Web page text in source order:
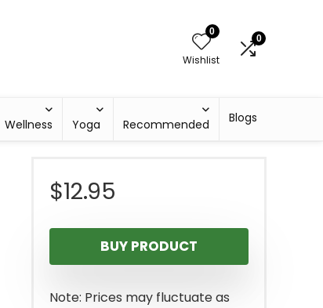
0
Wishlist
0
Wellness Yoga Recommended Blogs
$12.95
BUY PRODUCT
Note: Prices may fluctuate as